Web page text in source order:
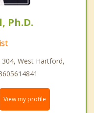
Ph.D.
West Hartford,
View my profile